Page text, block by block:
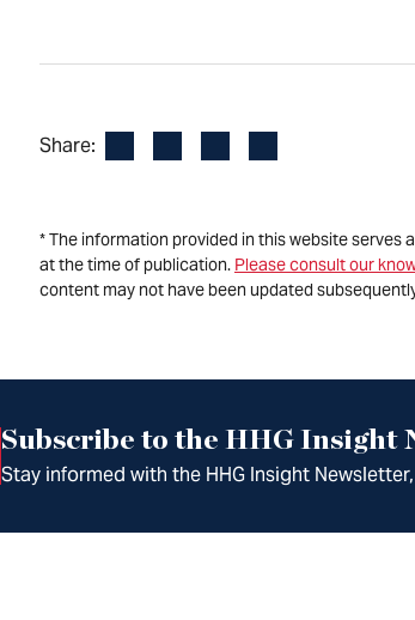
Share:
* The information provided in this website serves
at the time of publication. Please consult our
content may not have been updated
Subscribe to the HHG Insight
Stay informed with the HHG Insight